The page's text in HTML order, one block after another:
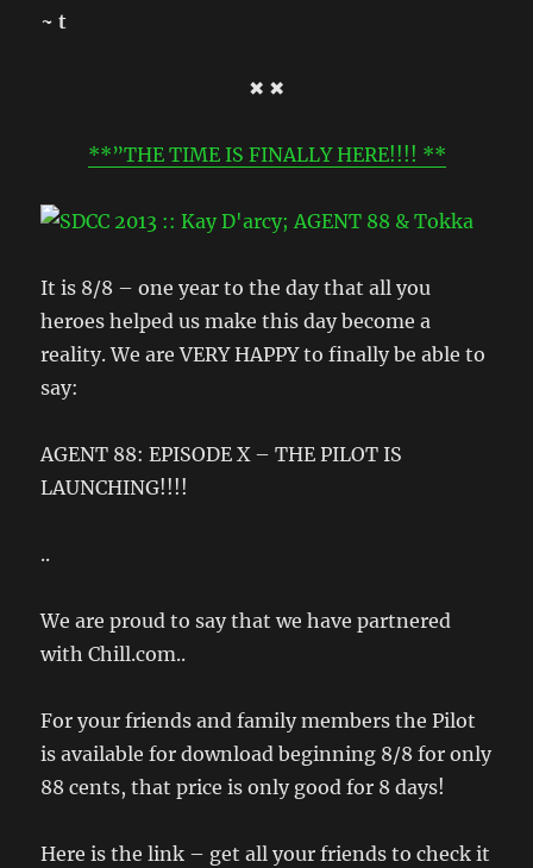
~ t
✖ ✖
**”THE TIME IS FINALLY HERE!!!! **
It is 8/8 – one year to the day that all you
heroes helped us make this day become a
reality. We are VERY HAPPY to finally be able to
say:
AGENT 88: EPISODE X – THE PILOT IS
LAUNCHING!!!!
..
We are proud to say that we have partnered
with Chill.com..
For your friends and family members the Pilot
is available for download beginning 8/8 for only
88 cents, that price is only good for 8 days!
Here is the link – get all your friends to check it